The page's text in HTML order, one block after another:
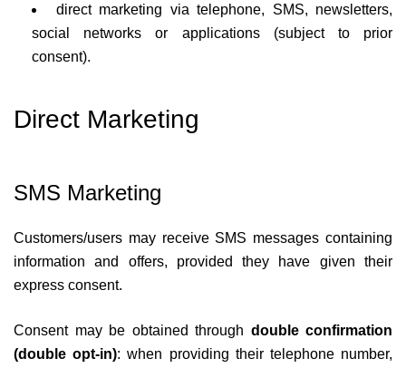
direct marketing via telephone, SMS, newsletters,
social networks or applications (subject to prior
consent).
Direct Marketing
SMS Marketing
Customers/users may receive SMS messages containing
information and offers, provided they have given their
express consent.
Consent may be obtained through double confirmation
(double opt-in): when providing their telephone number,